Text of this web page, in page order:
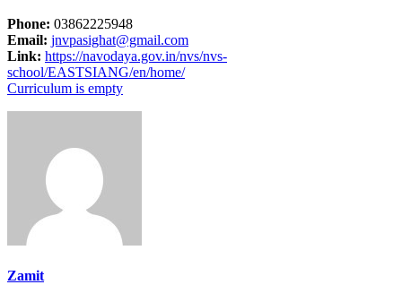
Phone: 03862225948
Email: jnvpasighat@gmail.com
Link: https://navodaya.gov.in/nvs/nvs-
school/EASTSIANG/en/home/
Curriculum is empty
Zamit